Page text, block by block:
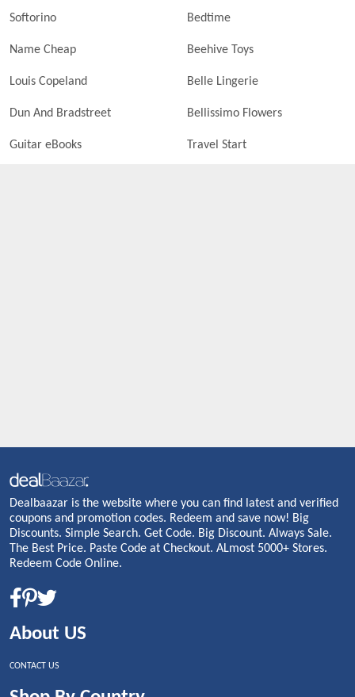
Softorino Bedtime
Name Cheap Beehive Toys
Louis Copeland Belle Lingerie
Dun And Bradstreet Bellissimo Flowers
Guitar eBooks Travel Start
Dealbaazar is the website where you can find latest and verified
coupons and promotion codes. Redeem and save now! Big
Discounts. Simple Search. Get Code. Big Discount. Always Sale.
The Best Price. Paste Code at Checkout. ALmost 5000+ Stores.
Redeem Code Online.
About US
CONTACT US